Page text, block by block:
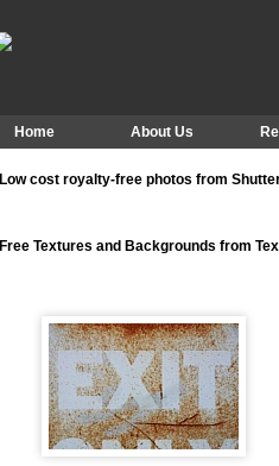
Home About Us
Low cost royalty-free photos from
Free Textures and Backgrounds from